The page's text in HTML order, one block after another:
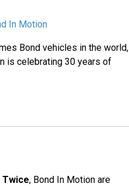
In Motion
Bond vehicles in the world,
is celebrating 30 years of
Twice, Bond In Motion are